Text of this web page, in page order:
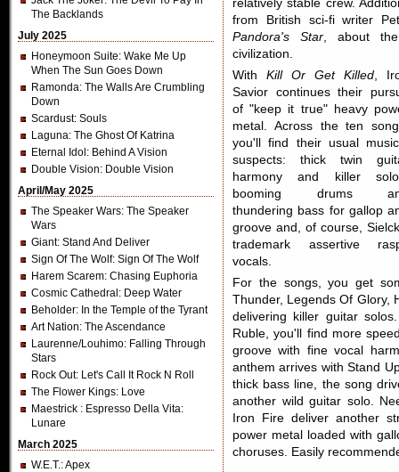
The Backlands
July 2025
Honeymoon Suite: Wake Me Up
When The Sun Goes Down
Ramonda: The Walls Are Crumbling
Down
Scardust: Souls
Laguna: The Ghost Of Katrina
Eternal Idol : Behind A Vision
Double Vision: Double Vision
April/May 2025
The Speaker Wars: The Speaker
Wars
Giant: Stand And Deliver
Sign Of The Wolf: Sign Of The Wolf
Harem Scarem: Chasing Euphoria
Cosmic Cathedral : Deep Water
Beholder: In the Temple of the Tyrant
Art Nation: The Ascendance
Laurenne/Louhimo: Falling Through
Stars
Rock Out: Let's Call It Rock N Roll
The Flower Kings: Love
Maestrick : Espresso Della Vita:
Lunare
March 2025
W.E.T.: Apex
relatively stable crew.
from British sci-fi writer
Pandora's Star, about
civilization.
With Kill Or Get Killed,
Savior continues their
of "keep it true" heavy
metal. Across the ten
you'll find their usual
suspects: thick twin
harmony and killer
booming drums
thundering bass for gallop
groove and, of course,
trademark assertive
vocals.
For the songs, you get
Thunder, Legends Of Glory,
delivering killer guitar
Ruble, you'll find more
groove with fine vocal
anthem arrives with Stand
thick bass line, the song
another wild guitar solo.
Iron Fire deliver another
power metal loaded with
choruses. Easily